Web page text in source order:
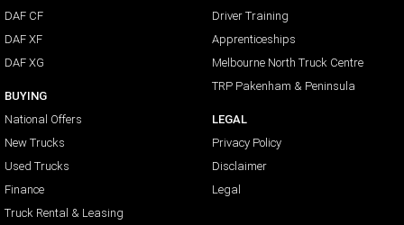
DAF CF
DAF XF
DAF XG
BUYING
National Offers
New Trucks
Used Trucks
Finance
Truck Rental & Leasing
Driver Training
Apprenticeships
Melbourne North Truck Centre
TRP Pakenham & Peninsula
LEGAL
Privacy Policy
Disclaimer
Legal